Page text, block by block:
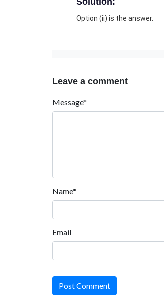
Solution:
Option (ii) is the answer.
Leave a comment
Message*
Name*
Email
Post Comment